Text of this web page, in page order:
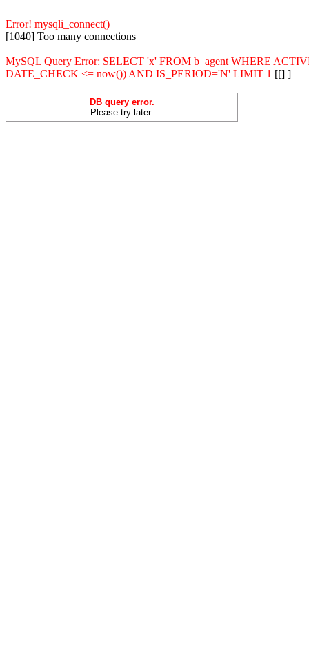
Error! mysqli_connect()
[1040] Too many connections
MySQL Query Error: SELECT 'x' FROM b_agent WHERE
DATE_CHECK <= now()) AND IS_PERIOD='N' LIMIT 1 [[] ]
DB query error.
Please try later.